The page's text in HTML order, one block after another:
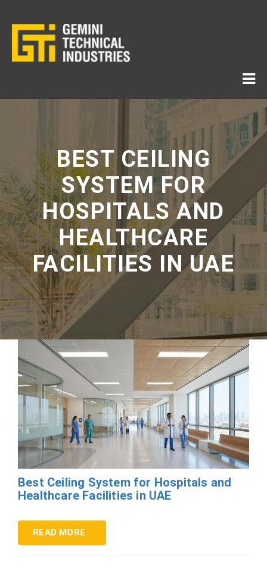
BEST CEILING
SYSTEM FOR
HOSPITALS AND
HEALTHCARE
FACILITIES IN UAE
Best Ceiling System for Hospitals and
Healthcare Facilities in UAE
READ MORE